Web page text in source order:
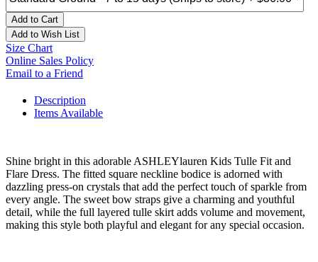
Add to Cart
Add to Wish List
Size Chart
Online Sales Policy
Email to a Friend
Description
Items Available
Shine bright in this adorable ASHLEYlauren Kids Tulle Fit and
Flare Dress. The fitted square neckline bodice is adorned with
dazzling press-on crystals that add the perfect touch of sparkle from
every angle. The sweet bow straps give a charming and youthful
detail, while the full layered tulle skirt adds volume and movement,
making this style both playful and elegant for any special occasion.